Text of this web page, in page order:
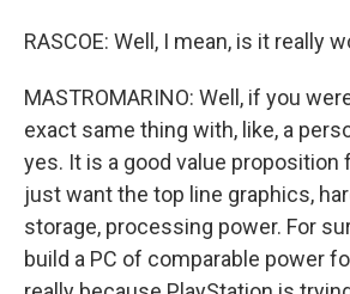
RASCOE: Well, I mean, is it really
MASTROMARINO: Well, if you
exact same thing with, like, a
yes. It is a good value proposition
just want the top line graphics,
storage, processing power. For
build a PC of comparable power